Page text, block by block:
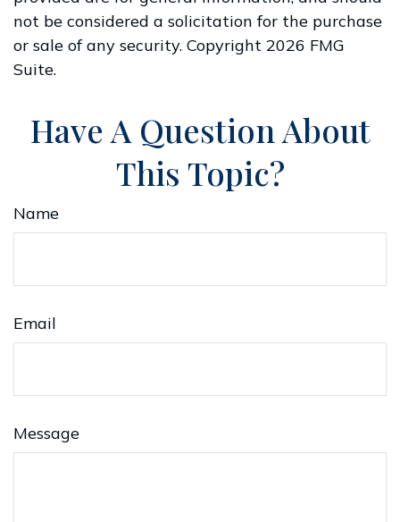
not be considered a solicitation for the purchase
or sale of any security. Copyright 2026 FMG
Suite.
Have A Question About
This Topic?
Name
Email
Message